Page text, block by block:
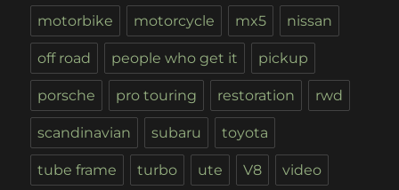
motorbike motorcycle mx5 nissan
off road people who get it pickup
porsche pro touring restoration rwd
scandinavian subaru toyota
tube frame turbo ute V8 video